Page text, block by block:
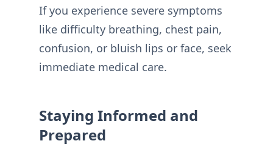
If you experience severe symptoms
like difficulty breathing, chest pain,
confusion, or bluish lips or face, seek
immediate medical care.
Staying Informed and
Prepared